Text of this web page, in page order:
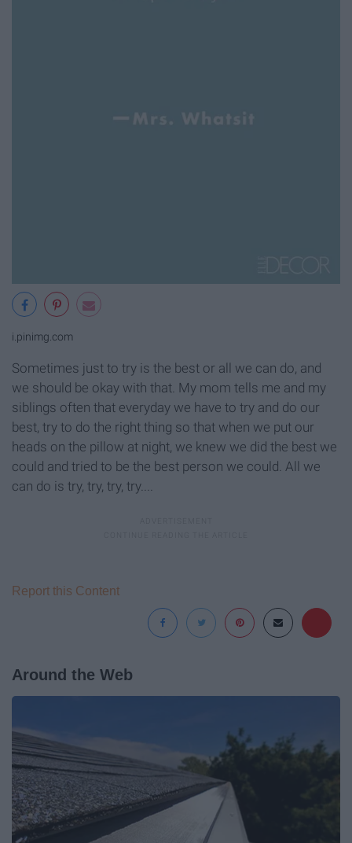
i.pinimg.com
Sometimes just to try is the best or all we can do, and
we should be okay with that. My mom tells me and my
siblings often that everyday we have to try and do our
best, try to do the right thing so that when we put our
heads on the pillow at night, we knew we did the best we
could and tried to be the best person we could. All we
can do is try, try, try, try....
Report this Content
Around the Web